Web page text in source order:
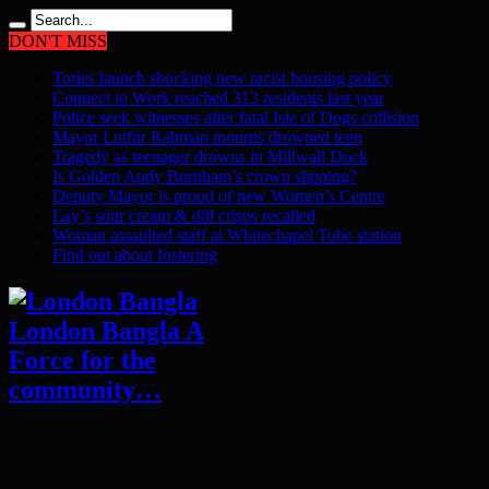
DON'T MISS
Tories launch shocking new racist housing policy
Connect to Work reached 313 residents last year
Police seek witnesses after fatal Isle of Dogs collision
Mayor Lutfur Rahman mourns drowned teen
Tragedy as teenager drowns in Millwall Dock
Is Golden Andy Burnham’s crown slipping?
Deputy Mayor is proud of new Women’s Centre
Lay’s sour cream & dill crisps recalled
Woman assaulted staff at Whitechapel Tube station
Find out about fostering
London Bangla A
Force for the
community…